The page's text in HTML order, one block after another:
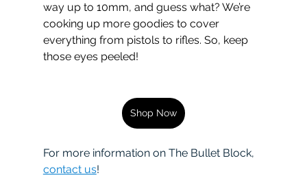
way up to 10mm, and guess what? We’re
cooking up more goodies to cover
everything from pistols to rifles. So, keep
those eyes peeled!
Shop Now
For more information on The Bullet Block,
contact us!